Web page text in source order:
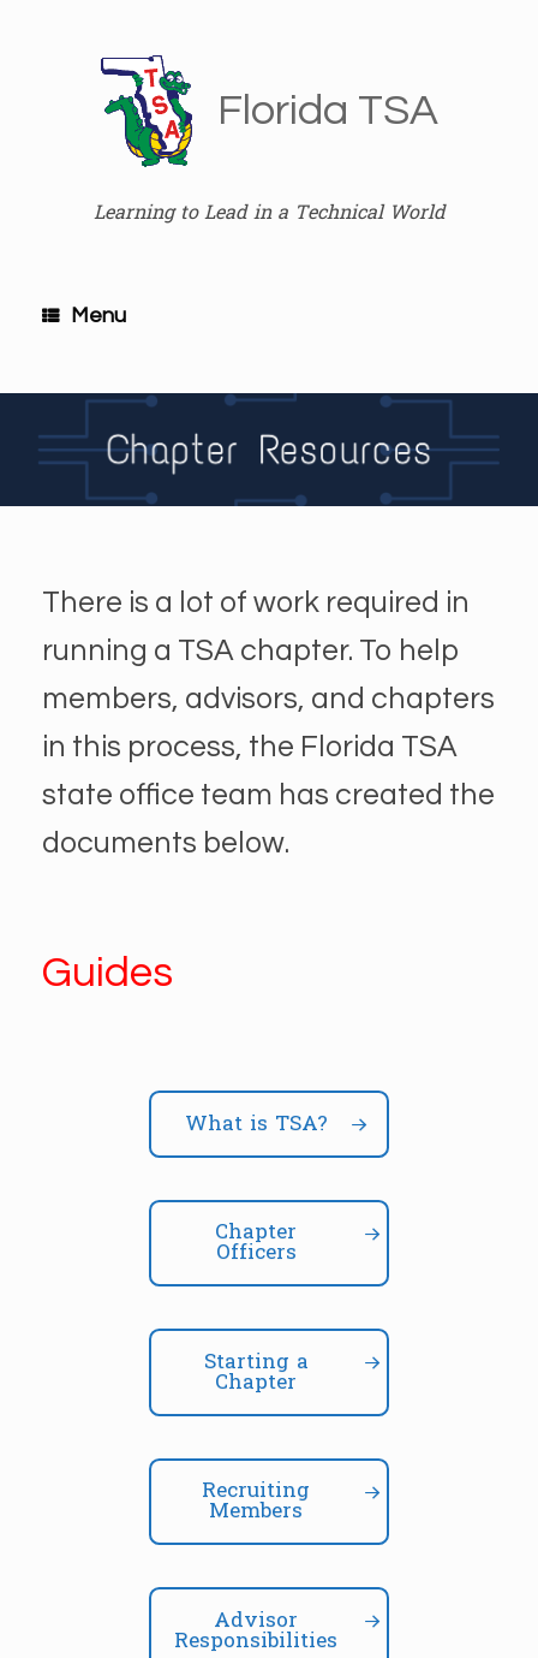
Florida TSA
Learning to Lead in a Technical World
Menu
There is a lot of work required in
running a TSA chapter. To help
members, advisors, and chapters
in this process, the Florida TSA
state office team has created the
documents below.
Guides
What is TSA?
Chapter
Officers
Starting a
Chapter
Recruiting
Members
Advisor
Responsibilities